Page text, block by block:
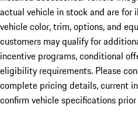
actual vehicle in stock and are for
vehicle color, trim, options, and
customers may qualify for
incentive programs, conditional
eligibility requirements. Please
complete pricing details, current
confirm vehicle specifications